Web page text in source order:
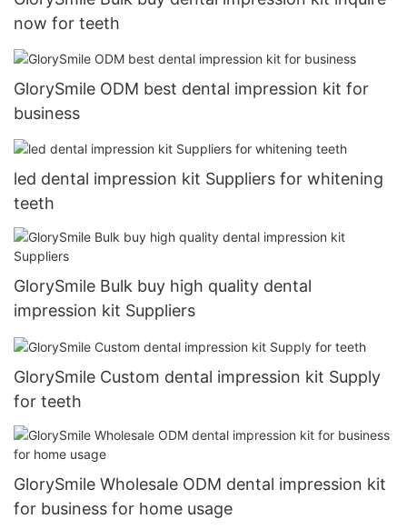
now for teeth
GlorySmile ODM best dental impression kit for
business
led dental impression kit Suppliers for whitening
teeth
GlorySmile Bulk buy high quality dental
impression kit Suppliers
GlorySmile Custom dental impression kit Supply
for teeth
GlorySmile Wholesale ODM dental impression kit
for business for home usage